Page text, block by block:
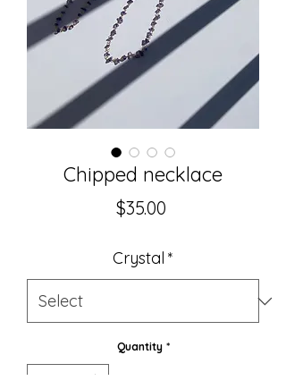
Chipped necklace
$35.00Price
Crystal *
Quantity *